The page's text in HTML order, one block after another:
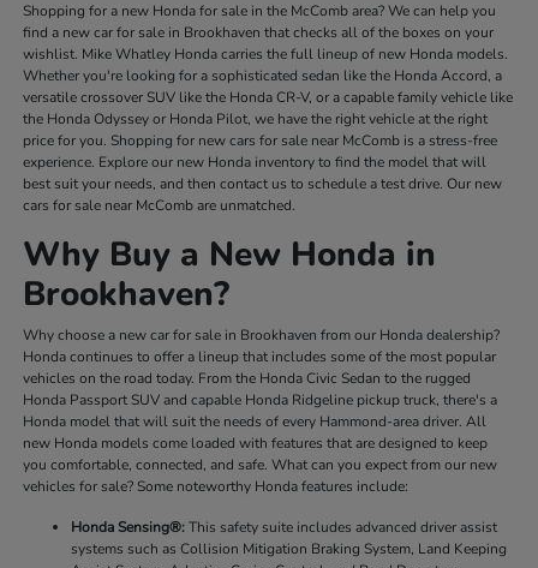
Shopping for a new Honda for sale in the McComb area? We can help you
find a new car for sale in Brookhaven that checks all of the boxes on your
wishlist. Mike Whatley Honda carries the full lineup of new Honda models.
Whether you're looking for a sophisticated sedan like the Honda Accord, a
versatile crossover SUV like the Honda CR-V, or a capable family vehicle like
the Honda Odyssey or Honda Pilot, we have the right vehicle at the right
price for you. Shopping for new cars for sale near McComb is a stress-free
experience. Explore our new Honda inventory to find the model that will
best suit your needs, and then contact us to schedule a test drive. Our new
cars for sale near McComb are unmatched.
Why Buy a New Honda in
Brookhaven?
Why choose a new car for sale in Brookhaven from our Honda dealership?
Honda continues to offer a lineup that includes some of the most popular
vehicles on the road today. From the Honda Civic Sedan to the rugged
Honda Passport SUV and capable Honda Ridgeline pickup truck, there's a
Honda model that will suit the needs of every Hammond-area driver. All
new Honda models come loaded with features that are designed to keep
you comfortable, connected, and safe. What can you expect from our new
vehicles for sale? Some noteworthy Honda features include:
Honda Sensing®:This safety suite includes advanced driver assist
systems such as Collision Mitigation Braking System, Land Keeping